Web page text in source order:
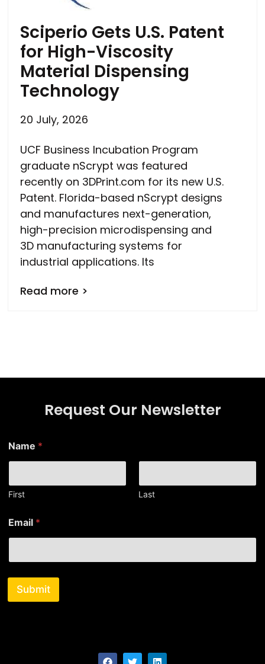
Sciperio Gets U.S. Patent
for High-Viscosity
Material Dispensing
Technology
20 July, 2026
UCF Business Incubation Program
graduate nScrypt was featured
recently on 3DPrint.com for its new U.S.
Patent. Florida-based nScrypt designs
and manufactures next-generation,
high-precision microdispensing and
3D manufacturing systems for
industrial applications. Its
Read more >
Request Our Newsletter
Name *
First Last
E
m
i
*
Email *
Submit